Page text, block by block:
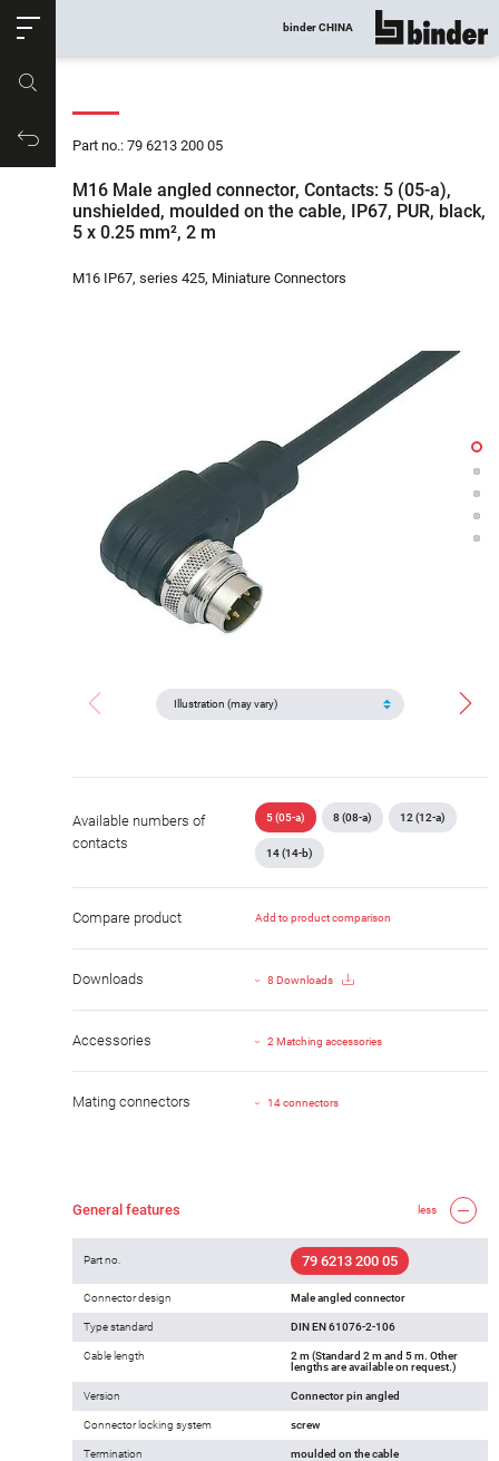
Productrequest
binder CHINA show all
Part no.: 79 6213 200 05
M16 Male angled connector, Contacts: 5 (05-a),
unshielded, moulded on the cable, IP67, PUR, black,
5 x 0.25 mm², 2 m
M16 IP67, series 425, Miniature Connectors
Available numbers of
contacts
5 (05-a) 8 (08-a) 12 (12-a)
14 (14-b)
Compare product Add to product comparison
Downloads 8 Downloads
Accessories 2 Matching accessories
Mating connectors 14 connectors
General features less
Part no. 79 6213 200 05
Connector design Male angled connector
Type standard DIN EN 61076-2-106
Cable length
2 m (Standard 2 m and 5 m. Other
lengths are available on request.)
Version Connector pin angled
Connector locking system screw
Termination moulded on the cable